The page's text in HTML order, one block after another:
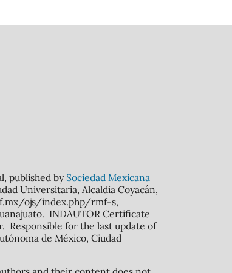
published by Sociedad Mexicana
Universitaria, Alcaldía Coyacán,
ojs/index.php/rmf-s,
INDAUTOR Certificate
Responsible for the last update of
de México, Ciudad